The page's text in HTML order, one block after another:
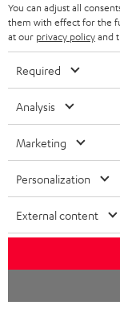
SPEAKERS
ULTIMA
IN-EAR
FANSHOP
NEW RELEASES
MANAGEMENT
SUSTAINABILITY
FRANCE
POLAND
ITALY
USA
OTHER
All information on this
technical changes,
Imprint Conditions
You can adjust all
them with effect for the
at our privacy policyand
Required
Analysis
Marketing
Personalization
External content